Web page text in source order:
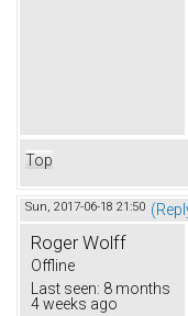
Top
Sun, 2017-06-18 21:50
Roger Wolff
Offline
Last seen: 8 months
4 weeks ago